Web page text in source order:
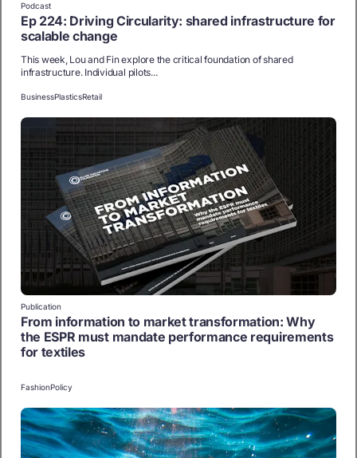
Podcast
Ep 224: Driving Circularity: shared infrastructure for
scalable change
This week, Lou and Fin explore the critical foundation of shared
infrastructure. Individual pilots...
BusinessPlasticsRetail
Publication
From information to market transformation: Why
the ESPR must mandate performance requirements
for textiles
FashionPolicy